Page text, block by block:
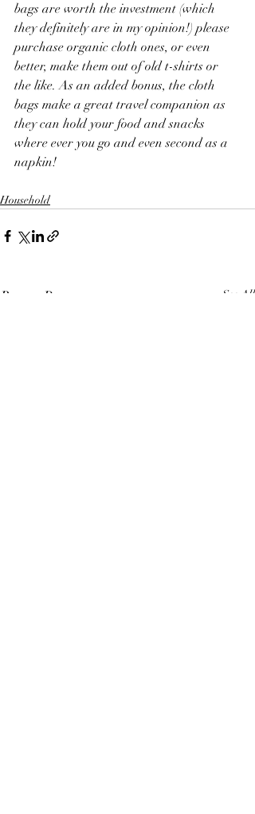
bags are worth the investment (which
they definitely are in my opinion!) please
purchase organic cloth ones, or even
better, make them out of old t-shirts or
the like. As an added bonus, the cloth
bags make a great travel companion as
they can hold your food and snacks
where ever you go and even second as a
napkin!
Household
Recent Posts See All